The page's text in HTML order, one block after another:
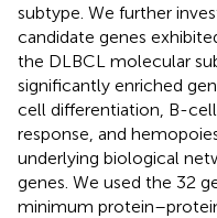
subtype. We further
candidate genes
the DLBCL molecular
significantly enriched
cell differentiation, B-
response, and
underlying biological
genes. We used the 32
minimum